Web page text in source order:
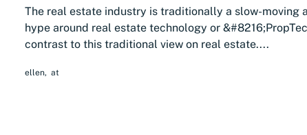
The real estate industry is traditionally a slow-moving
hype around real estate technology or
contrast to this traditional view on real estate....
ellen, at